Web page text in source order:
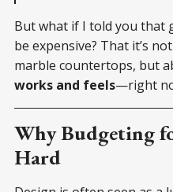
But what if I told you that
be expensive? That it’s
marble countertops, but
works and feels—right
Why Budgeting
Hard